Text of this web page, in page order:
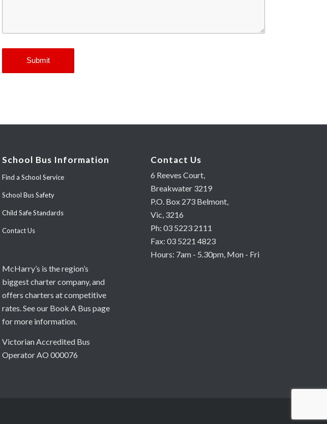
School Bus Information
Find a School Service
School Bus Safety
Child Safe Standards
Contact Us
McHarry’s is the region’s
biggest charter company, and
offers charters at competitive
rates. See our Book A Bus page
for more information.
Victorian Accredited Bus
Operator AO 000076
Contact Us
6 Reeves Court,
Breakwater 3219
P.O. Box 273 Belmont,
Vic, 3216
Ph: 03 5223 2111
Fax: 03 5221 4823
Hours: 7am - 5.30pm, Mon - Fri